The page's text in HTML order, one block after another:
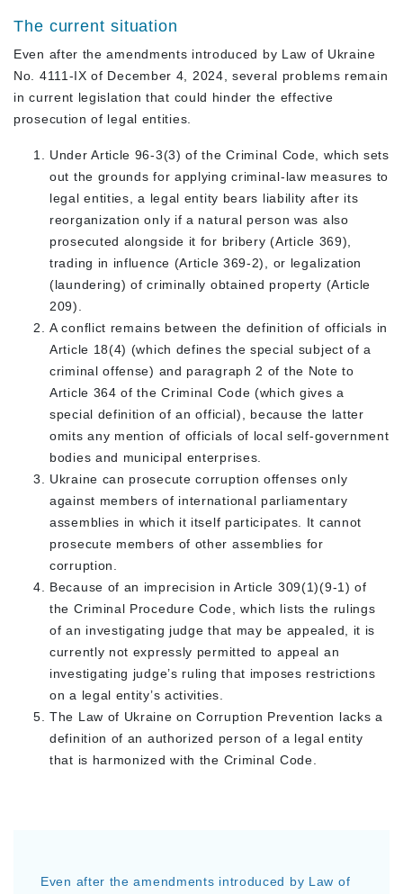
The current situation
Even after the amendments introduced by Law of Ukraine
No. 4111-IX of December 4, 2024, several problems remain
in current legislation that could hinder the effective
prosecution of legal entities.
Under Article 96-3(3) of the Criminal Code, which sets
out the grounds for applying criminal-law measures to
legal entities, a legal entity bears liability after its
reorganization only if a natural person was also
prosecuted alongside it for bribery (Article 369),
trading in influence (Article 369-2), or legalization
(laundering) of criminally obtained property (Article
209).
A conflict remains between the definition of officials in
Article 18(4) (which defines the special subject of a
criminal offense) and paragraph 2 of the Note to
Article 364 of the Criminal Code (which gives a
special definition of an official), because the latter
omits any mention of officials of local self-government
bodies and municipal enterprises.
Ukraine can prosecute corruption offenses only
against members of international parliamentary
assemblies in which it itself participates. It cannot
prosecute members of other assemblies for
corruption.
Because of an imprecision in Article 309(1)(9-1) of
the Criminal Procedure Code, which lists the rulings
of an investigating judge that may be appealed, it is
currently not expressly permitted to appeal an
investigating judge’s ruling that imposes restrictions
on a legal entity’s activities.
The Law of Ukraine on Corruption Prevention lacks a
definition of an authorized person of a legal entity
that is harmonized with the Criminal Code.
Even after the amendments introduced by Law of